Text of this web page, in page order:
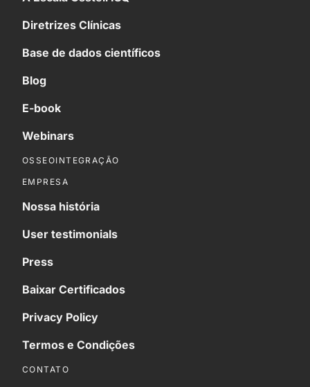
Diretrizes Clínicas
Base de dados científicos
Blog
E-book
Webinars
OSSEOINTEGRAÇÃO
EMPRESA
Nossa história
User testimonials
Press
Baixar Certificados
Privacy Policy
Termos e Condições
CONTATO